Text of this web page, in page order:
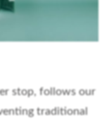
stop, follows our
traditional